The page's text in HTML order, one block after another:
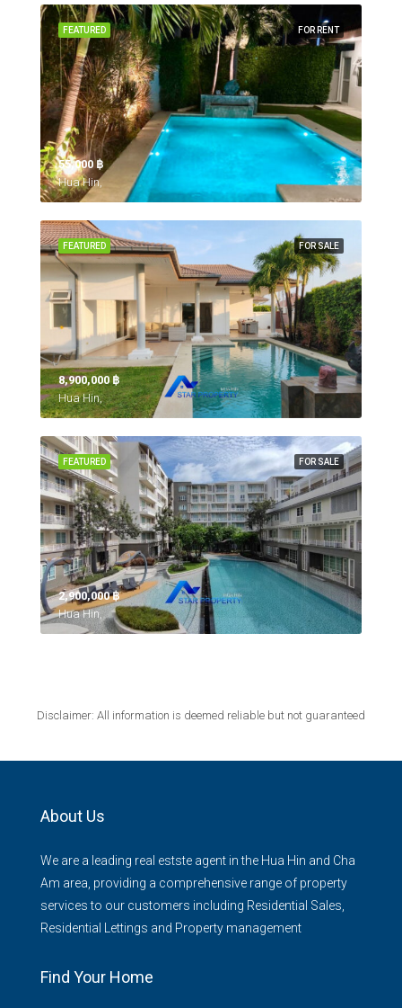
FOR RENT
FEATURED
55,000 ‎฿
Hua Hin,
FOR SALE
FEATURED
8,900,000 ‎฿
Hua Hin,
FOR SALE
FEATURED
2,900,000 ‎฿
Hua Hin,
Disclaimer: All information is deemed reliable but not guaranteed
About Us
We are a leading real estste agent in the Hua Hin and Cha
Am area, providing a comprehensive range of property
services to our customers including Residential Sales,
Residential Lettings and Property management
Find Your Home